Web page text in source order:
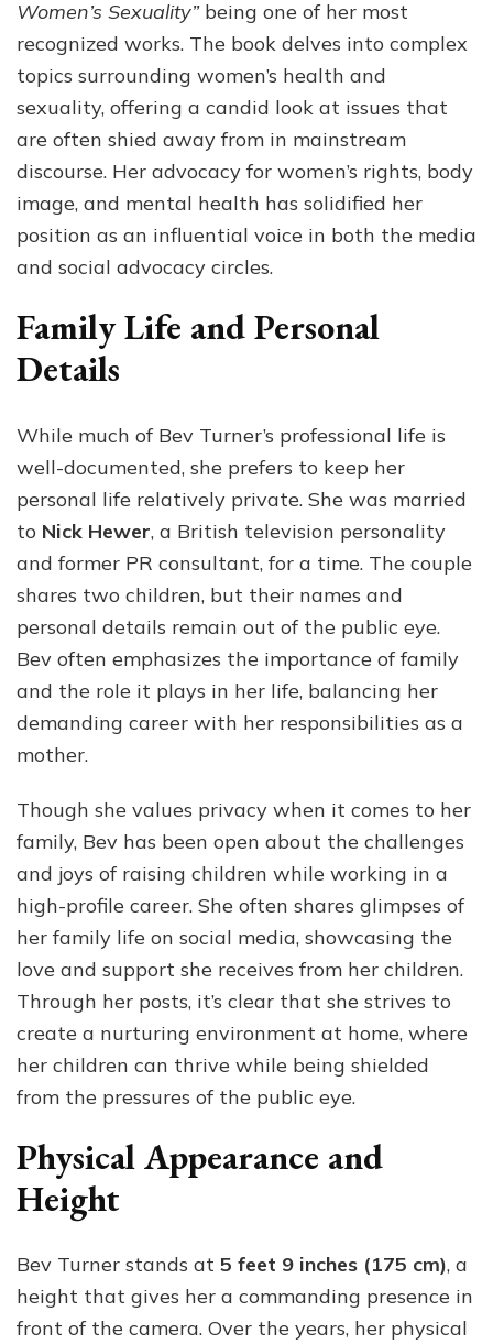
Women’s Sexuality”being one of her most
recognized works. The book delves into complex
topics surrounding women’s health and
sexuality, offering a candid look at issues that
are often shied away from in mainstream
discourse. Her advocacy for women’s rights, body
image, and mental health has solidified her
position as an influential voice in both the media
and social advocacy circles.
Family Life and Personal
Details
While much of Bev Turner’s professional life is
well-documented, she prefers to keep her
personal life relatively private. She was married
to Nick Hewer, a British television personality
and former PR consultant, for a time. The couple
shares two children, but their names and
personal details remain out of the public eye.
Bev often emphasizes the importance of family
and the role it plays in her life, balancing her
demanding career with her responsibilities as a
mother.
Though she values privacy when it comes to her
family, Bev has been open about the challenges
and joys of raising children while working in a
high-profile career. She often shares glimpses of
her family life on social media, showcasing the
love and support she receives from her children.
Through her posts, it’s clear that she strives to
create a nurturing environment at home, where
her children can thrive while being shielded
from the pressures of the public eye.
Physical Appearance and
Height
Bev Turner stands at 5 feet 9 inches (175 cm), a
height that gives her a commanding presence in
front of the camera. Over the years, her physical